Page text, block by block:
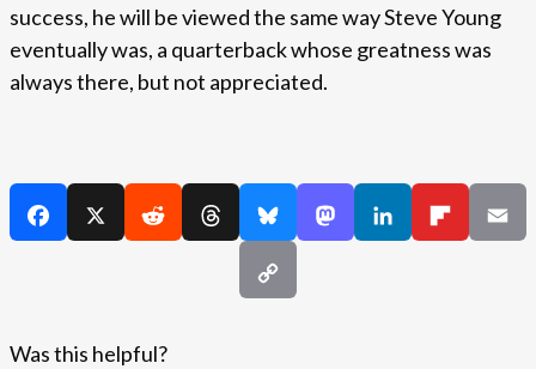
success, he will be viewed the same way Steve Young
eventually was, a quarterback whose greatness was
always there, but not appreciated.
Was this helpful?